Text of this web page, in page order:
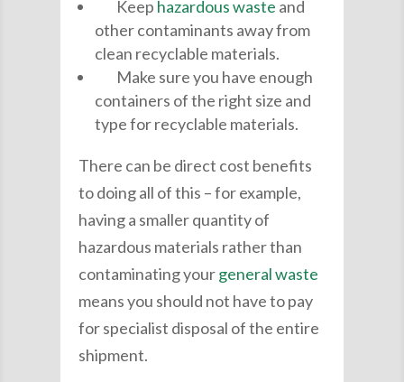
Keep hazardous waste and
other contaminants away from
clean recyclable materials.
Make sure you have enough
containers of the right size and
type for recyclable materials.
There can be direct cost benefits
to doing all of this – for example,
having a smaller quantity of
hazardous materials rather than
contaminating yourgeneral waste
means you should not have to pay
for specialist disposal of the entire
shipment.